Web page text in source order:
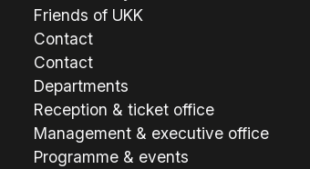
Friends of UKK
Contact
Contact
Departments
Reception & ticket office
Management & executive office
Programme & events